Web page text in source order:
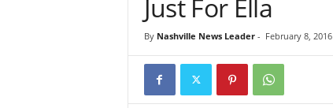
Just For Ella
By Nashville News Leader- February 8, 2016